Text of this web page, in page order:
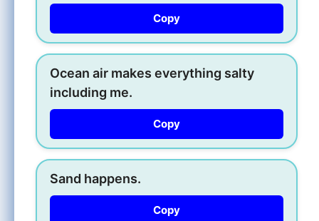
Copy
Ocean air makes everything salty
including me.
Copy
Sand happens.
Copy